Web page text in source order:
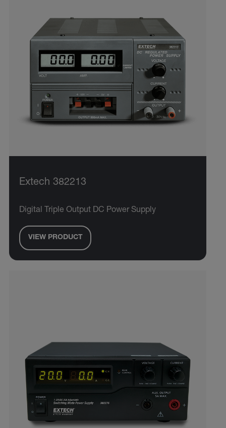
Extech 382213
Digital Triple Output DC Power Supply
VIEW PRODUCT